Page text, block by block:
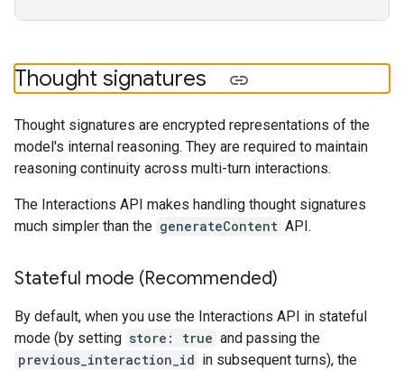
Thought signatures
Thought signatures are encrypted representations of the
model's internal reasoning. They are required to maintain
reasoning continuity across multi-turn interactions.
The Interactions API makes handling thought signatures
much simpler than the generateContent API.
Stateful mode (Recommended)
By default, when you use the Interactions API in stateful
mode (by setting store: true and passing the
previous_interaction_id in subsequent turns), the